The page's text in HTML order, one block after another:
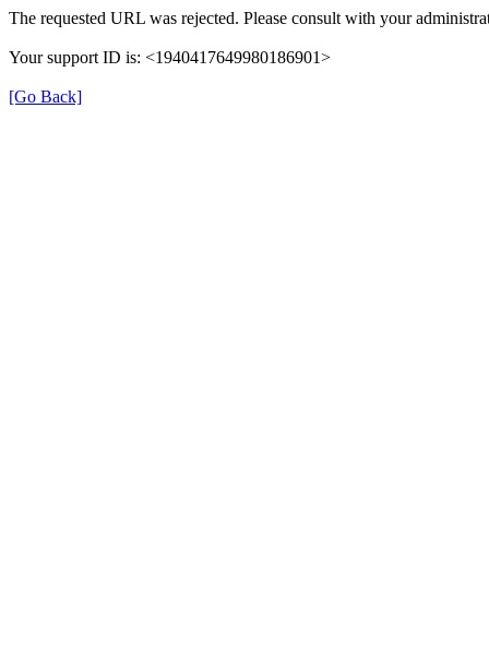
The requested URL was rejected. Please consult with your
Your support ID is: <1940417649980186901>
[Go Back]